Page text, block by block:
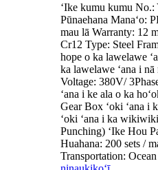
ʻIke kumu kumu
Pūnaehana Manaʻo:
mau lā Warranty: 12
Cr12 Type: Steel
hope o ka lawelawe
ka lawelawe ʻana i
Voltage: 380V/
ʻana i ke ala o ka
Gear Box ʻoki ʻana i
ʻoki ʻana i ka
Punching) ʻIke Hou
Huahana: 200 sets /
Transportation: